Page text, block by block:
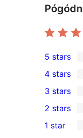
13
5-
star
reviews
5 stars
4-
star
reviews
4 stars
0
3-
star
3 stars
2-
2 stars
1 star